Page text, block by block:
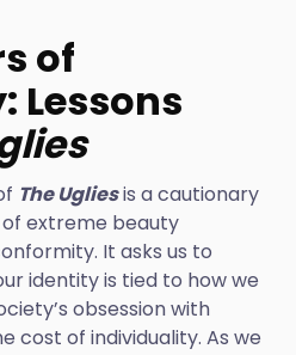
of
Lessons
The Ugliesis a cautionary
extreme beauty
It asks us to
identity is tied to how we
obsession with
cost of individuality. As we